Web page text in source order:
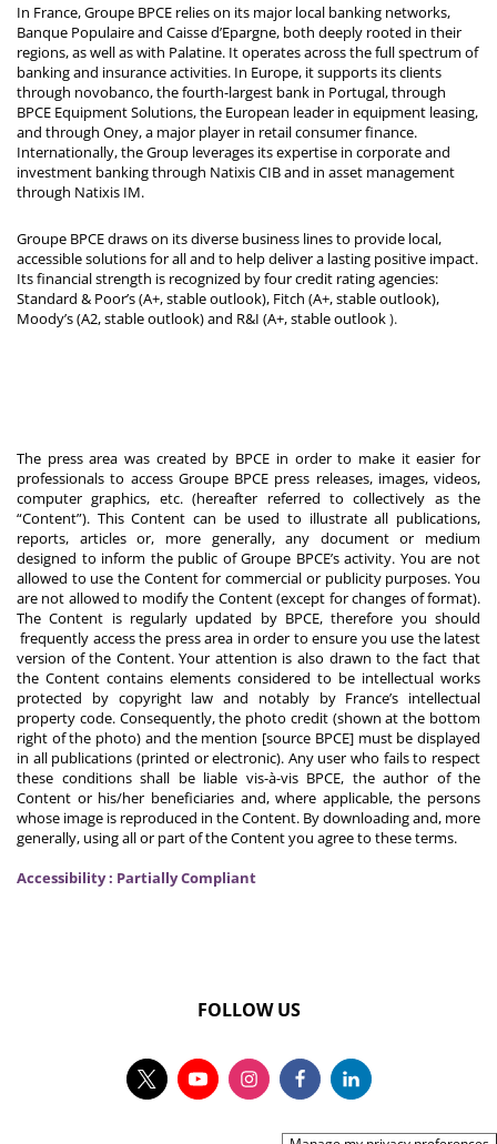
In France, Groupe BPCE relies on its major local banking networks,
Banque Populaire and Caisse d’Epargne, both deeply rooted in their
regions, as well as with Palatine. It operates across the full spectrum of
banking and insurance activities. In Europe, it supports its clients
through novobanco, the fourth-largest bank in Portugal, through
BPCE Equipment Solutions, the European leader in equipment leasing,
and through Oney, a major player in retail consumer finance.
Internationally, the Group leverages its expertise in corporate and
investment banking through Natixis CIB and in asset management
through Natixis IM.
Groupe BPCE draws on its diverse business lines to provide local,
accessible solutions for all and to help deliver a lasting positive impact.
Its financial strength is recognized by four credit rating agencies:
Standard & Poor’s (A+, stable outlook), Fitch (A+, stable outlook),
Moody’s (A2, stable outlook) and R&I (A+, stable outlook).
The press area was created by BPCE in order to make it easier for
professionals to access Groupe BPCE press releases, images, videos,
computer graphics, etc. (hereafter referred to collectively as the
“Content”). This Content can be used to illustrate all publications,
reports, articles or, more generally, any document or medium
designed to inform the public of Groupe BPCE’s activity. You are not
allowed to use the Content for commercial or publicity purposes. You
are not allowed to modify the Content (except for changes of format).
The Content is regularly updated by BPCE, therefore you should
frequently access the press area in order to ensure you use the latest
version of the Content. Your attention is also drawn to the fact that
the Content contains elements considered to be intellectual works
protected by copyright law and notably by France’s intellectual
property code. Consequently, the photo credit (shown at the bottom
right of the photo) and the mention [source BPCE] must be displayed
in all publications (printed or electronic). Any user who fails to respect
these conditions shall be liable vis-à-vis BPCE, the author of the
Content or his/her beneficiaries and, where applicable, the persons
whose image is reproduced in the Content. By downloading and, more
generally, using all or part of the Content you agree to these terms.
Accessibility : Partially Compliant
FOLLOW US